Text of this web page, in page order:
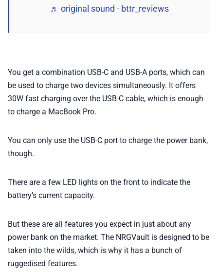
♬ original sound - bttr_reviews
You get a combination USB-C and USB-A ports, which can
be used to charge two devices simultaneously. It offers
30W fast charging over the USB-C cable, which is enough
to charge a MacBook Pro.
You can only use the USB-C port to charge the power bank,
though.
There are a few LED lights on the front to indicate the
battery’s current capacity.
But these are all features you expect in just about any
power bank on the market. The NRGVault is designed to be
taken into the wilds, which is why it has a bunch of
ruggedised features.